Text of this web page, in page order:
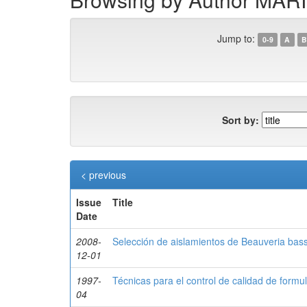
Jump to: 0-9 A B
Sort by:
< previous
Issue
Date
Title
2008-
12-01
Selección de aislamientos de Beauveria
1997-
04
Técnicas para el control de calidad de